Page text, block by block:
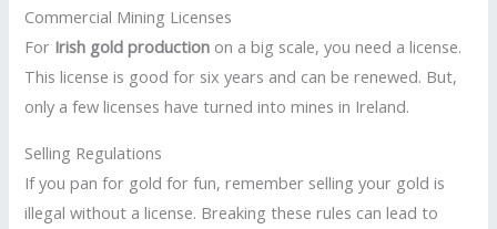
Commercial Mining Licenses
For Irish gold production on a big scale, you need a license.
This license is good for six years and can be renewed. But,
only a few licenses have turned into mines in Ireland.
Selling Regulations
If you pan for gold for fun, remember selling your gold is
illegal without a license. Breaking these rules can lead to